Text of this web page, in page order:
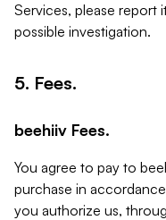
Services, please report
possible investigation.
5. Fees.
beehiiv Fees.
You agree to pay to
purchase in
you authorize us,